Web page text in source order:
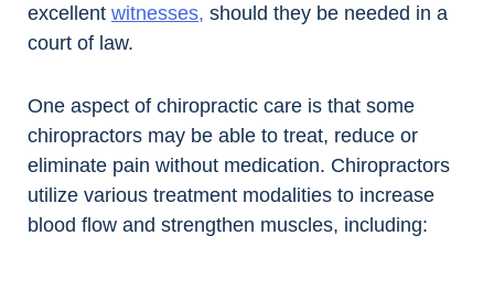
excellent witnesses, should they be needed in a
court of law.
One aspect of chiropractic care is that some
chiropractors may be able to treat, reduce or
eliminate pain without medication. Chiropractors
utilize various treatment modalities to increase
blood flow and strengthen muscles, including: